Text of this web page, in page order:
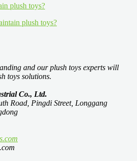
plush toys?
and our plush toys experts will
toys solutions.
Co., Ltd.
Road, Pingdi Street, Longgang